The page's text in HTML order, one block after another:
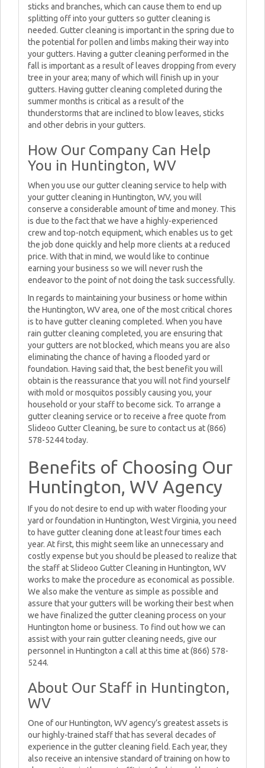
sticks and branches, which can cause them to end up
splitting off into your gutters so gutter cleaning is
needed. Gutter cleaning is important in the spring due to
the potential for pollen and limbs making their way into
your gutters. Having a gutter cleaning performed in the
fall is important as a result of leaves dropping from every
tree in your area; many of which will finish up in your
gutters. Having gutter cleaning completed during the
summer months is critical as a result of the
thunderstorms that are inclined to blow leaves, sticks
and other debris in your gutters.
How Our Company Can Help
You in Huntington, WV
When you use our gutter cleaning service to help with
your gutter cleaning in Huntington, WV, you will
conserve a considerable amount of time and money. This
is due to the fact that we have a highly-experienced
crew and top-notch equipment, which enables us to get
the job done quickly and help more clients at a reduced
price. With that in mind, we would like to continue
earning your business so we will never rush the
endeavor to the point of not doing the task successfully.
In regards to maintaining your business or home within
the Huntington, WV area, one of the most critical chores
is to have gutter cleaning completed. When you have
rain gutter cleaning completed, you are ensuring that
your gutters are not blocked, which means you are also
eliminating the chance of having a flooded yard or
foundation. Having said that, the best benefit you will
obtain is the reassurance that you will not find yourself
with mold or mosquitos possibly causing you, your
household or your staff to become sick. To arrange a
gutter cleaning service or to receive a free quote from
Slideoo Gutter Cleaning, be sure to contact us at (866)
578-5244 today.
Benefits of Choosing Our
Huntington, WV Agency
If you do not desire to end up with water flooding your
yard or foundation in Huntington, West Virginia, you need
to have gutter cleaning done at least four times each
year. At first, this might seem like an unnecessary and
costly expense but you should be pleased to realize that
the staff at Slideoo Gutter Cleaning in Huntington, WV
works to make the procedure as economical as possible.
We also make the venture as simple as possible and
assure that your gutters will be working their best when
we have finalized the gutter cleaning process on your
Huntington home or business. To find out how we can
assist with your rain gutter cleaning needs, give our
personnel in Huntington a call at this time at (866) 578-
5244.
About Our Staff in Huntington,
WV
One of our Huntington, WV agency’s greatest assets is
our highly-trained staff that has several decades of
experience in the gutter cleaning field. Each year, they
also receive an intensive standard of training on how to